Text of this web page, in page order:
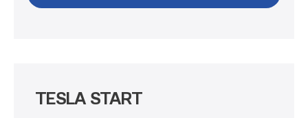
TESLA START